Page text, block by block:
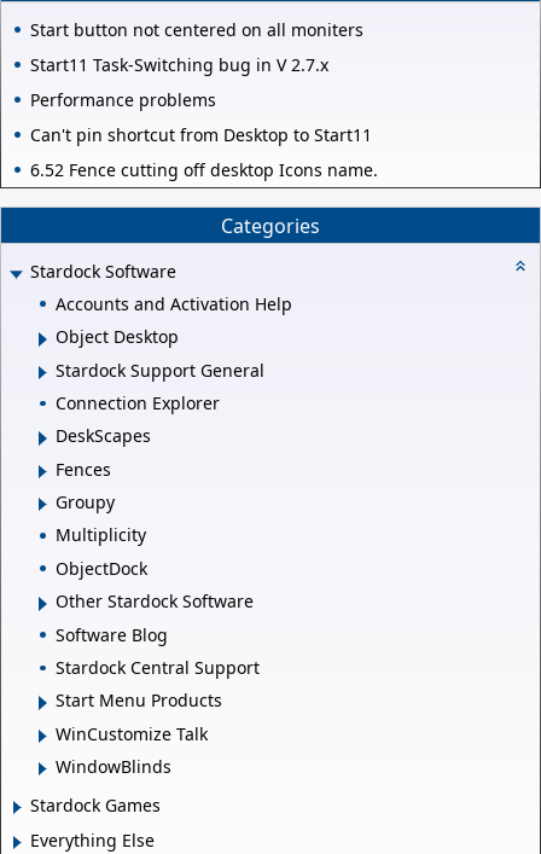
Start button not centered on all moniters
Start11 Task-Switching bug in V 2.7.x
Performance problems
Can't pin shortcut from Desktop to Start11
6.52 Fence cutting off desktop Icons name.
Categories
Stardock Software
Accounts and Activation Help
Object Desktop
Stardock Support General
Connection Explorer
DeskScapes
Fences
Groupy
Multiplicity
ObjectDock
Other Stardock Software
Software Blog
Stardock Central Support
Start Menu Products
WinCustomize Talk
WindowBlinds
Stardock Games
Everything Else